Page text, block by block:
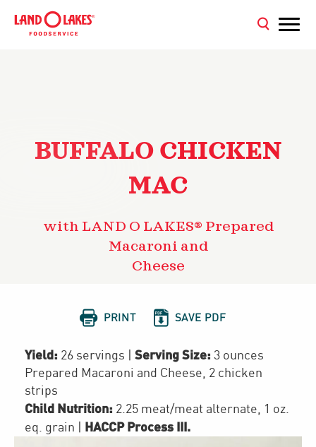
BUFFALO CHICKEN
MAC
with LAND O LAKES® Prepared
Macaroni and
Cheese
 PRINT  SAVE PDF
Yield: 26 servings Serving Size: 3 ounces
Prepared Macaroni and Cheese, 2 chicken
strips
Child Nutrition: 2.25 meat/meat alternate 1 oz.
eq. grain
HACCP Process III.